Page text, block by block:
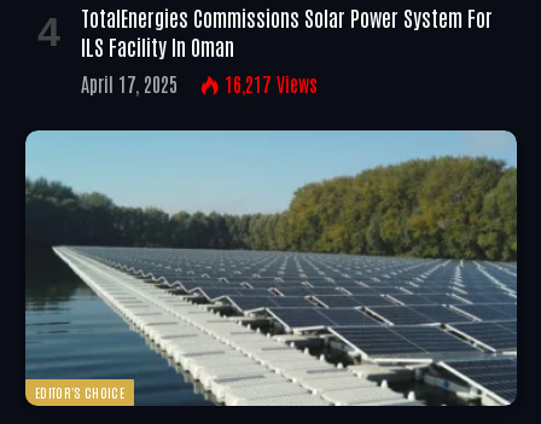
TotalEnergies Commissions Solar Power System For
ILS Facility In Oman
April 17, 2025 16,217 Views
EDITOR'S CHOICE